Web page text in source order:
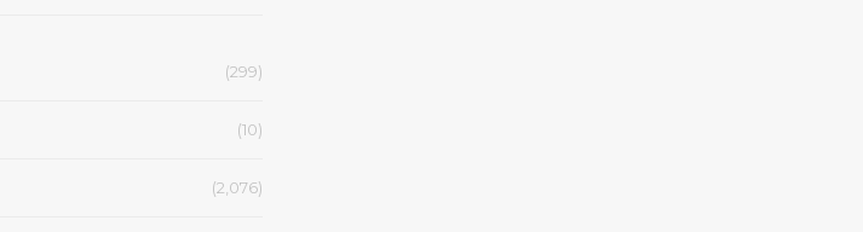
(299)
(10)
(2,076)